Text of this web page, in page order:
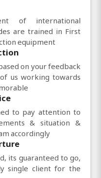
of international
are trained in First
equipment
on your feedback
us working towards
to pay attention to
& situation &
accordingly
its guaranteed to go,
single client for the